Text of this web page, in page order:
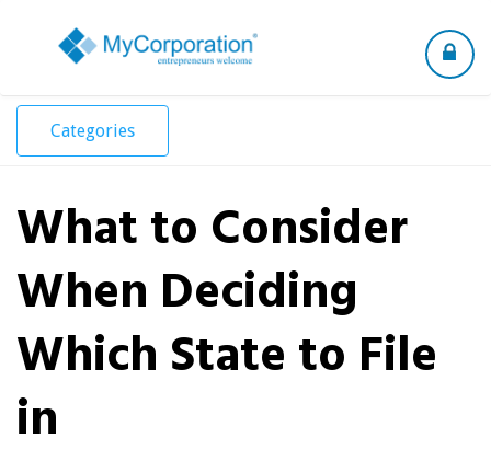
Toggle
Categories
What to Consider
When Deciding
Which State to File
in